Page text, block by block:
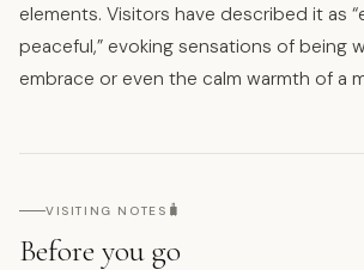
elements. Visitors have described it as
peaceful,” evoking sensations of being
embrace or even the calm warmth of a
VISITING NOTES 🧳
Before you go